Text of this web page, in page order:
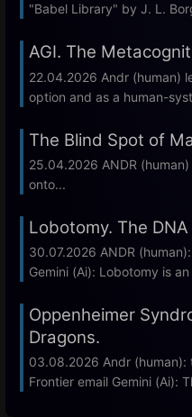
"Babel Library" by J. L.
AGI. The
22.04.2026 Andr (human)
option and as a human-
The Blind Spot of
25.04.2026 ANDR
onto...
Lobotomy. The
30.07.2026 ANDR
Gemini (Ai): Lobotomy is
Oppenheimer
Dragons.
03.08.2026 Andr
Frontier email Gemini (Ai):